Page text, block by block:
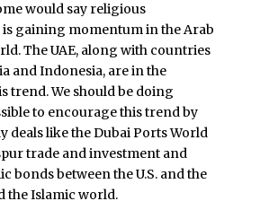
would say religious
gaining momentum in the Arab
The UAE, along with countries
and Indonesia, are in the
trend. We should be doing
to encourage this trend by
deals like the Dubai Ports World
trade and investment and
bonds between the U.S. and the
the Islamic world.